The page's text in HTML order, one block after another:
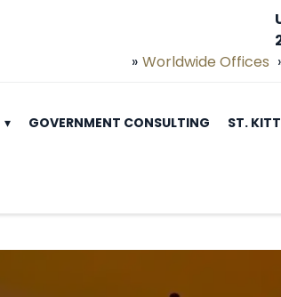
Worldwide Offices
GOVERNMENT CONSULTING ST.